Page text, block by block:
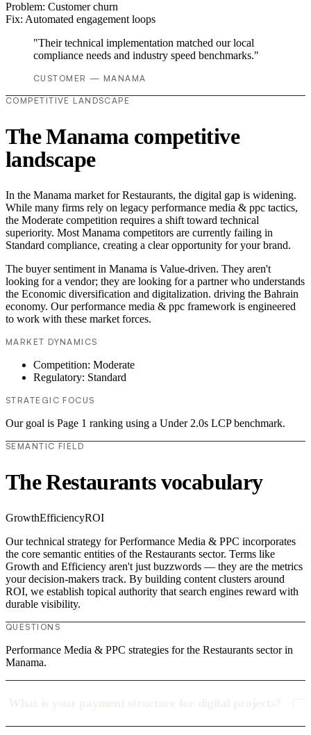
Problem: Customer churn
Fix: Automated engagement loops
"Their technical implementation matched our local
compliance needs and industry speed benchmarks."
CUSTOMER — MANAMA
COMPETITIVE LANDSCAPE
The Manama competitive
landscape
In the Manama market for Restaurants, the digital gap is widening.
While many firms rely on legacy performance media & ppc tactics,
the Moderate competition requires a shift toward technical
superiority. Most Manama competitors are currently failing in
Standard compliance, creating a clear opportunity for your brand.
The buyer sentiment in Manama is Value-driven. They aren't
looking for a vendor; they are looking for a partner who understands
the Economic diversification and digitalization. driving the Bahrain
economy. Our performance media & ppc framework is engineered
to work with these market forces.
MARKET DYNAMICS
Competition: Moderate
Regulatory: Standard
STRATEGIC FOCUS
Our goal is Page 1 ranking using a Under 2.0s LCP benchmark.
SEMANTIC FIELD
The Restaurants vocabulary
GrowthEfficiencyROI
Our technical strategy for Performance Media & PPC incorporates
the core semantic entities of the Restaurants sector. Terms like
Growth and Efficiency aren't just buzzwords — they are the metrics
your decision-makers track. By building content clusters around
ROI, we establish topical authority that search engines reward with
durable visibility.
QUESTIONS
Performance Media & PPC strategies for the Restaurants sector in
Manama.